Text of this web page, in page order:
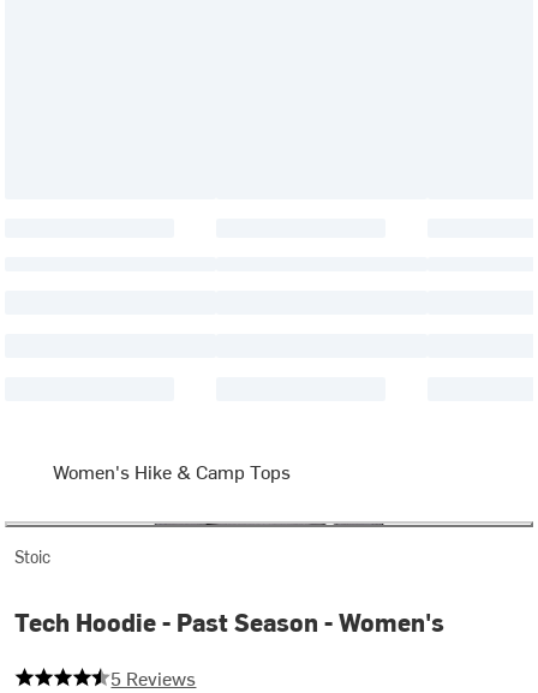
Women's Hike & Camp Tops
Stoic
Tech Hoodie - Past Season - Women's
4.2 out of 5 stars
5 Reviews